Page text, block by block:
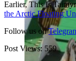
Earlier, This Is
the Arctic Floating
Follow us on
Post Views: 559